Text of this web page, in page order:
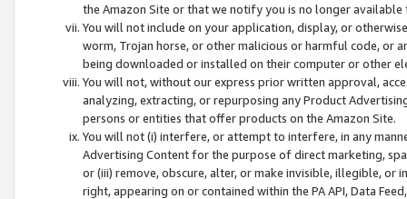
the Amazon Site or that we notify you is no longer available
You will not include on your application, display, or
worm, Trojan horse, or other malicious or harmful code, or
being downloaded or installed on their computer or other
You will not, without our express prior written approval,
analyzing, extracting, or repurposing any Product
persons or entities that offer products on the Amazon Site.
You will not (i) interfere, or attempt to interfere, in any
Advertising Content for the purpose of direct marketing,
or (iii) remove, obscure, alter, or make invisible, illegible,
right, appearing on or contained within the PA API, Data